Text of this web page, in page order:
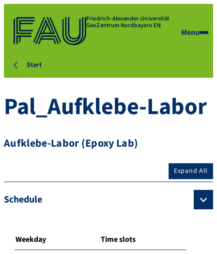
Friedrich-Alexander-Universität
GeoZentrum Nordbayern EN
Menu
Start
Pal_Aufklebe-Labor
Aufklebe-Labor (Epoxy Lab)
Expand All
Schedule
Weekday Time slots